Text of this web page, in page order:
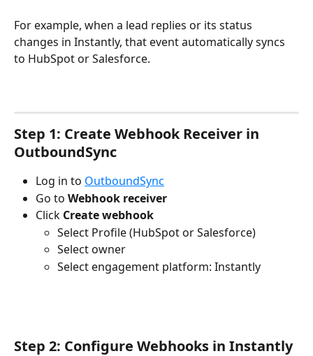
For example, when a lead replies or its status
changes in Instantly, that event automatically syncs
to HubSpot or Salesforce.
Step 1: Create Webhook Receiver in
OutboundSync
Log in to OutboundSync
Go to Webhook receiver
Click Create webhook
Select Profile (HubSpot or Salesforce)
Select owner
Select engagement platform: Instantly
Step 2: Configure Webhooks in Instantly